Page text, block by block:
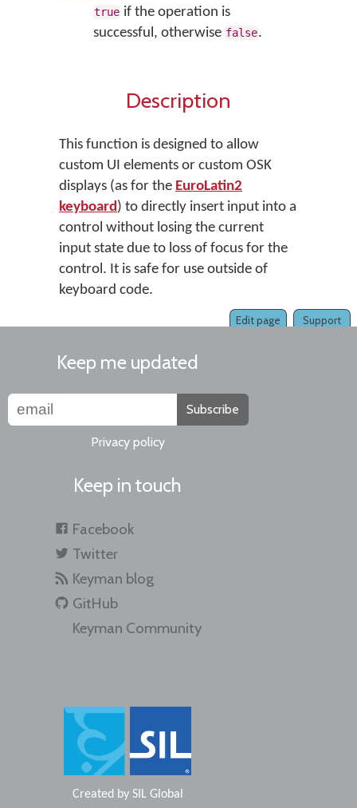
true if the operation is
successful, otherwise false.
Description
This function is designed to allow
custom UI elements or custom OSK
displays (as for the EuroLatin2
keyboard) to directly insert input into a
control without losing the current
input state due to loss of focus for the
control. It is safe for use outside of
keyboard code.
Support
Edit page
Keep me updated
Subscribe
Privacy policy
Keep in touch
Facebook
Twitter
Keyman blog
GitHub
Keyman Community
Created by SIL Global